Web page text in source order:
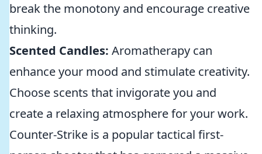
break the monotony and encourage creative
thinking.
Scented Candles: Aromatherapy can
enhance your mood and stimulate creativity.
Choose scents that invigorate you and
create a relaxing atmosphere for your work.
Counter-Strike is a popular tactical first-